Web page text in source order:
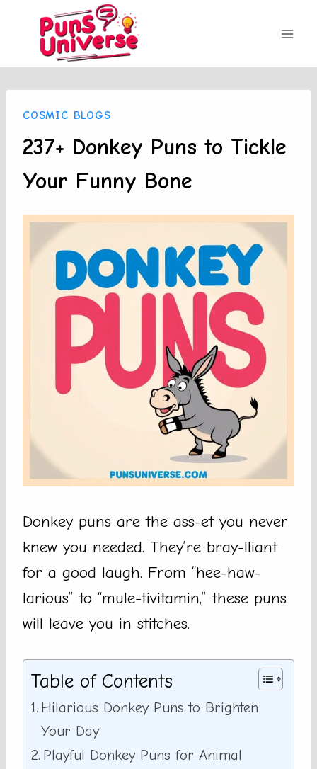
content
COSMIC BLOGS
237+ Donkey Puns to Tickle
Your Funny Bone
Donkey puns are the ass-et you never
knew you needed. They’re bray-lliant
for a good laugh. From “hee-haw-
larious” to “mule-tivitamin,” these puns
will leave you in stitches.
Table of Contents
Hilarious Donkey Puns to Brighten
Your Day
Playful Donkey Puns for Animal